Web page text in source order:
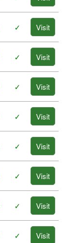
✓ Visit
✓ Visit
✓ Visit
✓ Visit
✓ Visit
✓ Visit
✓ Visit
✓ Visit